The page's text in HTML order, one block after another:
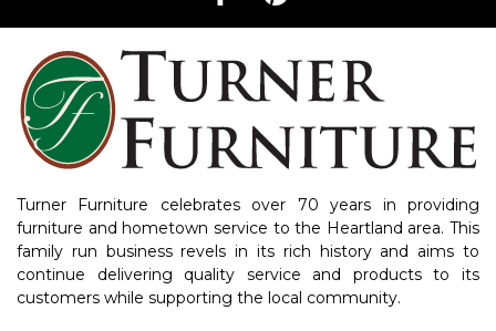
Turner Furniture celebrates over 70 years in providing
furniture and hometown service to the Heartland area. This
family run business revels in its rich history and aims to
continue delivering quality service and products to its
customers while supporting the local community.